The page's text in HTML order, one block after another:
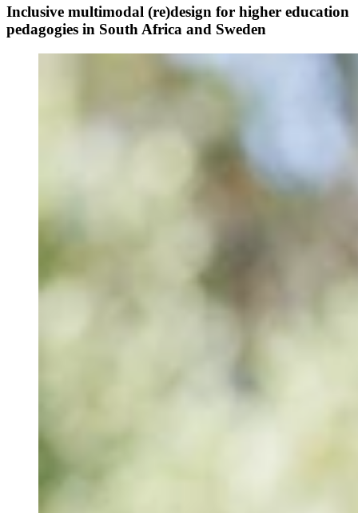
Inclusive multimodal (re)design for higher education
pedagogies in South Africa and Sweden